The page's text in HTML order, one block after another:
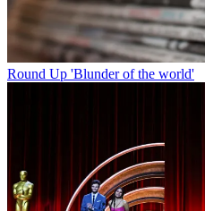
Round Up 'Blunder of the world'